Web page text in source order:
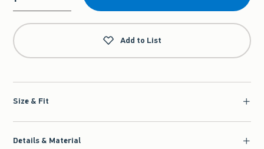
Qty
Add to List
Size & Fit
Details & Material